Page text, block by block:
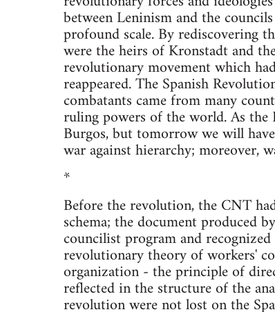
between Leninism and the
profound scale. By rediscovering
were the heirs of Kronstadt and
revolutionary movement which
reappeared. The Spanish
combatants came from many
ruling powers of the world. As the
Burgos, but tomorrow we will
war against hierarchy; moreover,
*
Before the revolution, the CNT
schema; the document produced
councilist program and
revolutionary theory of workers'
organization - the principle of
reflected in the structure of the
revolution were not lost on the